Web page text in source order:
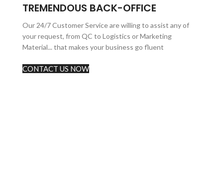
TREMENDOUS BACK-OFFICE
Our 24/7 Customer Service are willing to assist any of
your request, from QC to Logistics or Marketing
Material... that makes your business go fluent
CONTACT US NOW